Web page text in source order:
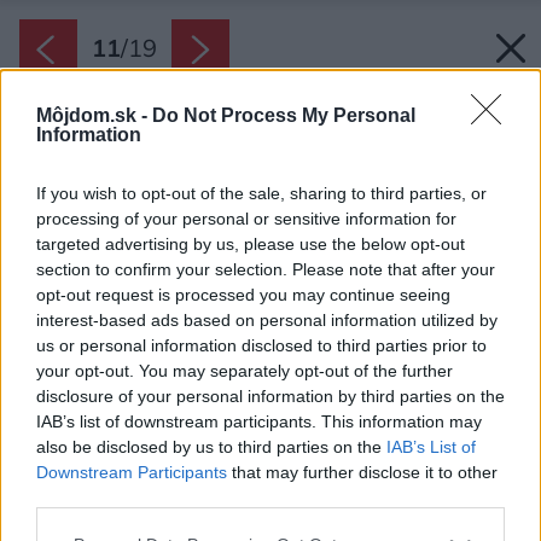
Môjdom.sk - Do Not Process My Personal
Information
If you wish to opt-out of the sale, sharing to third parties, or
processing of your personal or sensitive information for
targeted advertising by us, please use the below opt-out
section to confirm your selection. Please note that after your
opt-out request is processed you may continue seeing
interest-based ads based on personal information utilized by
us or personal information disclosed to third parties prior to
your opt-out. You may separately opt-out of the further
disclosure of your personal information by third parties on the
IAB’s list of downstream participants. This information may
also be disclosed by us to third parties on the IAB’s List of
Downstream Participants that may further disclose it to other
11/19
Späť na článok: